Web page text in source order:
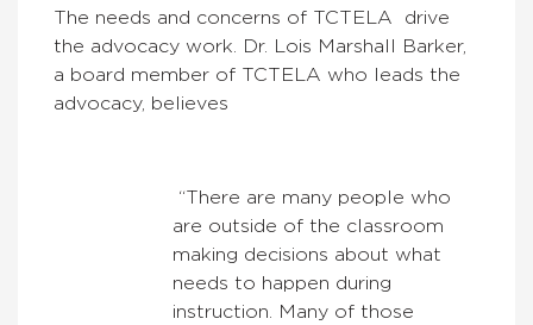
The needs and concerns of TCTELA drive
the advocacy work.
Dr. Lois Marshall Barker,
a board member of TCTELA who leads the
advocacy, believes
“There are many people who
are outside of the classroom
making decisions about what
needs to happen during
instruction. Many of those